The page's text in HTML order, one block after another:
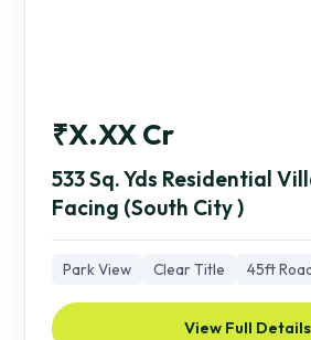
₹X.XX Cr
533 Sq. Yds Residential
Facing (South City )
Park View Clear Title 45ft
View Full Details